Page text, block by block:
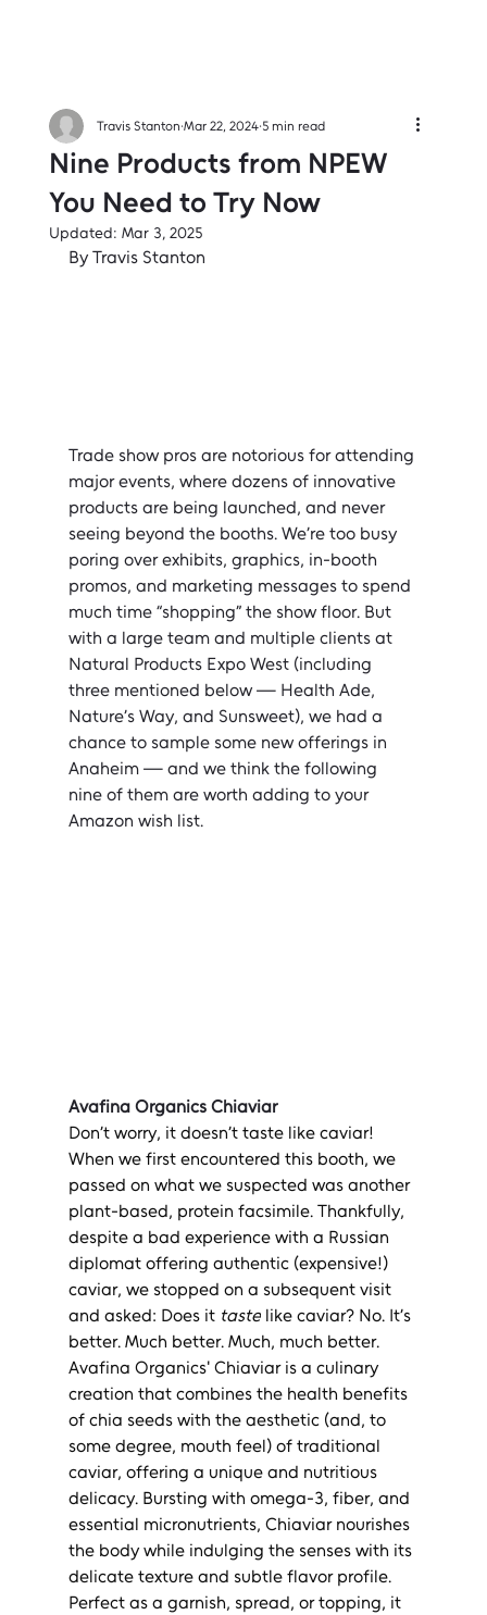
Nine Products from NPEW
You Need to Try Now
Travis Stanton Mar 22, 2024 5 min read
Updated: Mar 3, 2025
By Travis Stanton
Trade show pros are notorious for attending
major events, where dozens of innovative
products are being launched, and never
seeing beyond the booths. We’re too busy
poring over exhibits, graphics, in-booth
promos, and marketing messages to spend
much time “shopping” the show floor. But
with a large team and multiple clients at
Natural Products Expo West (including
three mentioned below — Health Ade,
Nature’s Way, and Sunsweet), we had a
chance to sample some new offerings in
Anaheim — and we think the following
nine of them are worth adding to your
Amazon wish list.
Avafina Organics Chiaviar
Don’t worry, it doesn’t taste like caviar!
When we first encountered this booth, we
passed on what we suspected was another
plant-based, protein facsimile. Thankfully,
despite a bad experience with a Russian
diplomat offering authentic (expensive!)
caviar, we stopped on a subsequent visit
and asked: Does it taste like caviar? No. It’s
better. Much better. Much, much better.
Avafina Organics' Chiaviar is a culinary
creation that combines the health benefits
of chia seeds with the aesthetic (and, to
some degree, mouth feel) of traditional
caviar, offering a unique and nutritious
delicacy. Bursting with omega-3, fiber, and
essential micronutrients, Chiaviar nourishes
the body while indulging the senses with its
delicate texture and subtle flavor profile.
Perfect as a garnish, spread, or topping, it